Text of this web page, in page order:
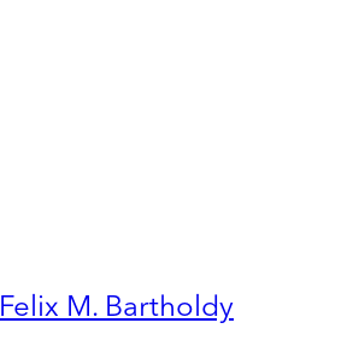
Felix M. Bartholdy